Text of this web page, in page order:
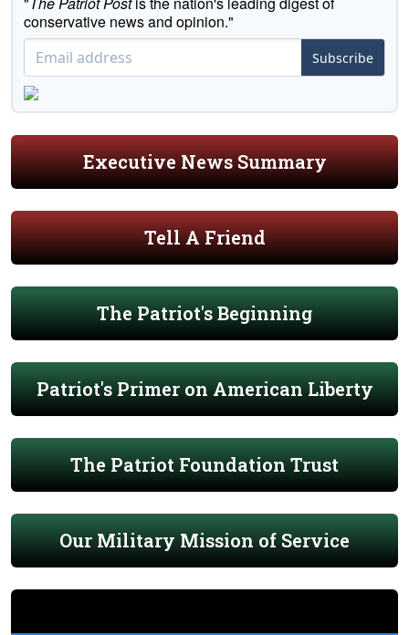
conservative news and opinion."
Subscribe
Executive News Summary
Tell A Friend
The Patriot's Beginning
Patriot's Primer on American Liberty
The Patriot Foundation Trust
Our Military Mission of Service